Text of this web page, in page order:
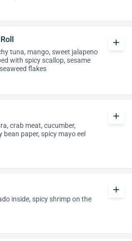
tuna, mango, sweet jalapeno
with spicy scallop, sesame
flakes
add
crab meat, cucumber,
paper, spicy mayo eel
add
inside, spicy shrimp on the
add